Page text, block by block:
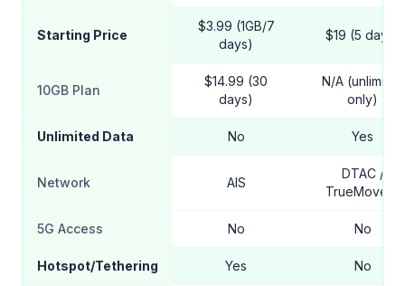
Starting Price
$3.99 (1GB/7
days)
$19 (5 days)
10GB Plan
$14.99 (30
days)
N/A (unlimited
only)
Unlimited Data No Yes
Network AIS
DTAC /
TrueMove H
5G Access No No
Hotspot/Tethering Yes No